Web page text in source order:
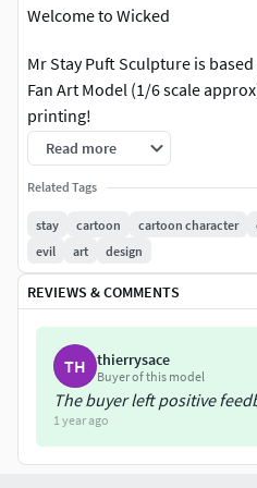
Welcome to Wicked
Mr Stay Puft Sculpture is
Fan Art Model (1/6 scale
printing!
STL file cut and tested, ready
Read more
Related Tags
stay cartoon cartoon character
evil
art design
REVIEWS & COMMENTS
TH thierrysace
Buyer of this model
The buyer left positive
1 year ago